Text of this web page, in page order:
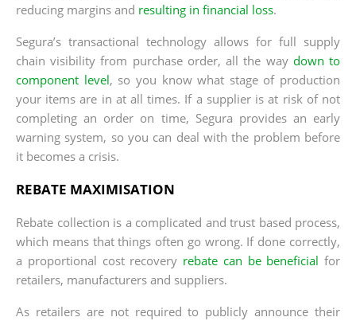
reducing margins and resulting in financial loss.
Segura’s transactional technology allows for full supply
chain visibility from purchase order, all the way down to
component level, so you know what stage of production
your items are in at all times. If a supplier is at risk of not
completing an order on time, Segura provides an early
warning system, so you can deal with the problem before
it becomes a crisis.
REBATE MAXIMISATION
Rebate collection is a complicated and trust based process,
which means that things often go wrong. If done correctly,
a proportional cost recovery rebate can be beneficial for
retailers, manufacturers and suppliers.
As retailers are not required to publicly announce their